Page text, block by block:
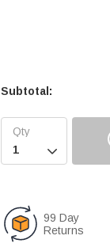
Subtotal:

99 Day
Returns